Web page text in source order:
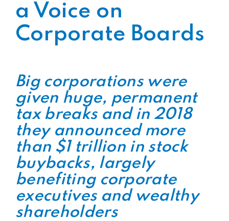
a Voice on
Corporate Boards
Big corporations were
given huge, permanent
tax breaks and in 2018
they announced more
than $1 trillion in stock
buybacks, largely
benefiting corporate
executives and wealthy
shareholders